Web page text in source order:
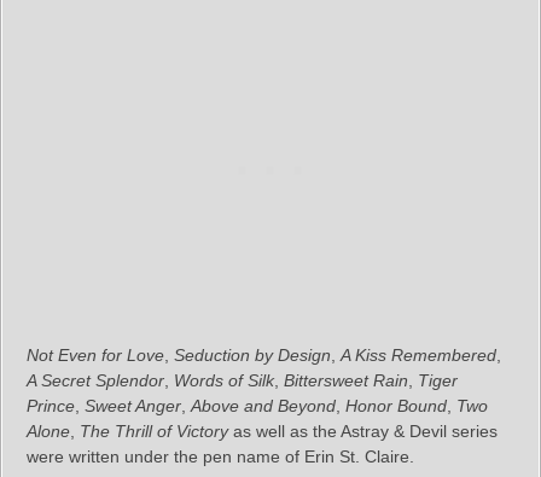
Not Even for Love Seduction by Design A Kiss Remembered
A Secret Splendor Words of Silk Bittersweet Rain
Tiger
Prince Sweet Anger Above and Beyond Honor Bound Two
Alone The Thrill of Victoryas well as the Astray & Devil series
were written under the pen name of Erin St. Claire.